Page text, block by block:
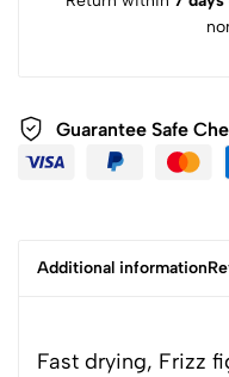
Guarantee Safe
Additional information
Fast drying, Frizz